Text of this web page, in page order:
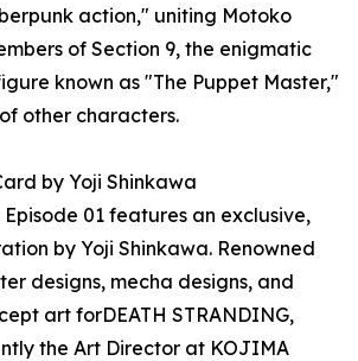
action," uniting Motoko
of Section 9, the enigmatic
known as "The Puppet Master,"
other characters.
by Yoji Shinkawa
01 features an exclusive,
by Yoji Shinkawa. Renowned
designs, mecha designs, and
art forDEATH STRANDING,
the Art Director at KOJIMA